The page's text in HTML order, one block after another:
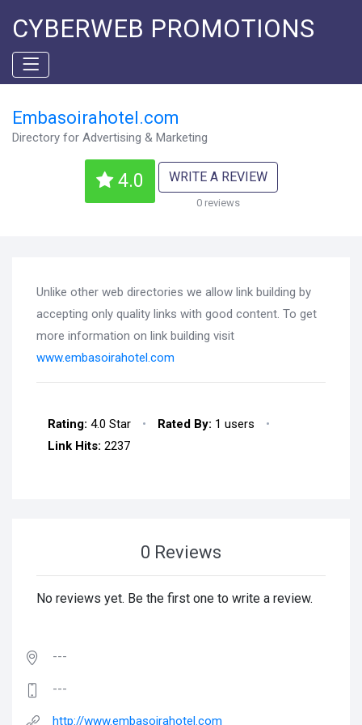
CYBERWEB PROMOTIONS
Embasoirahotel.com
Directory for Advertising & Marketing
4.0 WRITE A REVIEW
0 reviews
Unlike other web directories we allow link building by
accepting only quality links with good content. To get
more information on link building visit
www.embasoirahotel.com
Rating: 4.0 Star • Rated By: 1 users
•
Link Hits: 2237
0 Reviews
No reviews yet. Be the first one to write a review.
---
---
http://www.embasoirahotel.com